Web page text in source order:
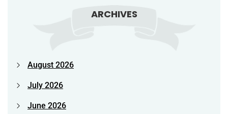
ARCHIVES
August 2026
July 2026
June 2026